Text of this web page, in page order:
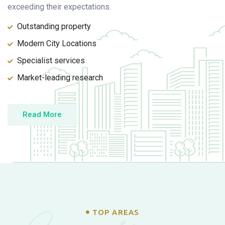
exceeding their expectations.
Outstanding property
Modern City Locations
Specialist services
Market-leading research
Read More
TOP AREAS